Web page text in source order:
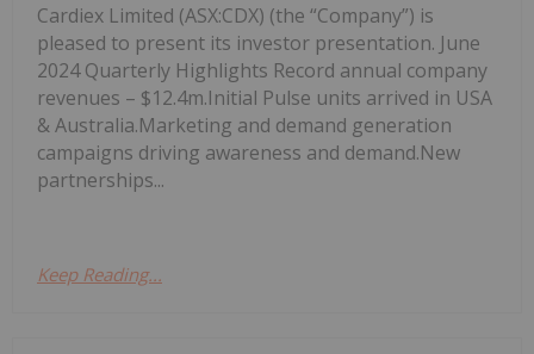
Cardiex Limited (ASX:CDX) (the “Company”) is
pleased to present its investor presentation. June
2024 Quarterly Highlights Record annual company
revenues – $12.4m.Initial Pulse units arrived in USA
& Australia.Marketing and demand generation
campaigns driving awareness and demand.New
partnerships...
Keep Reading...